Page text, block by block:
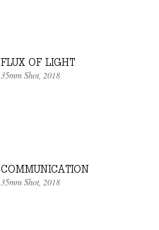
FLUX OF LIGHT
35mm Shot, 2018
COMMUNICATION
35mm Shot, 2018